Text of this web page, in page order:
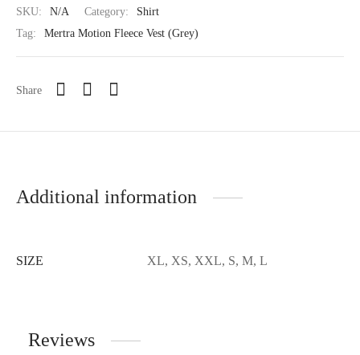
SKU: N/A Category:
Shirt
Tag:
Mertra Motion Fleece Vest (Grey)
Share
Additional information
SIZE XL, XS, XXL, S, M, L
Reviews